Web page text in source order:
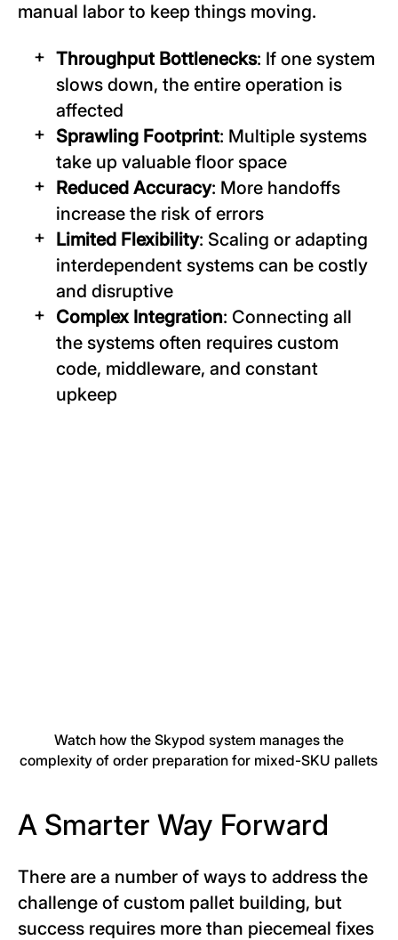
manual labor to keep things moving.
Throughput Bottlenecks: If one system
slows down, the entire operation is
affected
Sprawling Footprint: Multiple systems
take up valuable floor space
Reduced Accuracy: More handoffs
increase the risk of errors
Limited Flexibility: Scaling or adapting
interdependent systems can be costly
and disruptive
Complex Integration: Connecting all
the systems often requires custom
code, middleware, and constant
upkeep
Watch how the Skypod system manages the
complexity of order preparation for mixed-SKU pallets
A Smarter Way Forward
There are a number of ways to address the
challenge of custom pallet building, but
success requires more than piecemeal fixes